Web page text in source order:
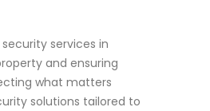
services in
and ensuring
what matters
solutions tailored to